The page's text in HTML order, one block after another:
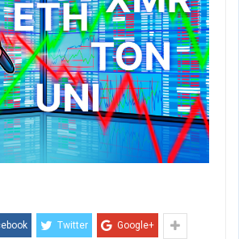
Twitter Google+